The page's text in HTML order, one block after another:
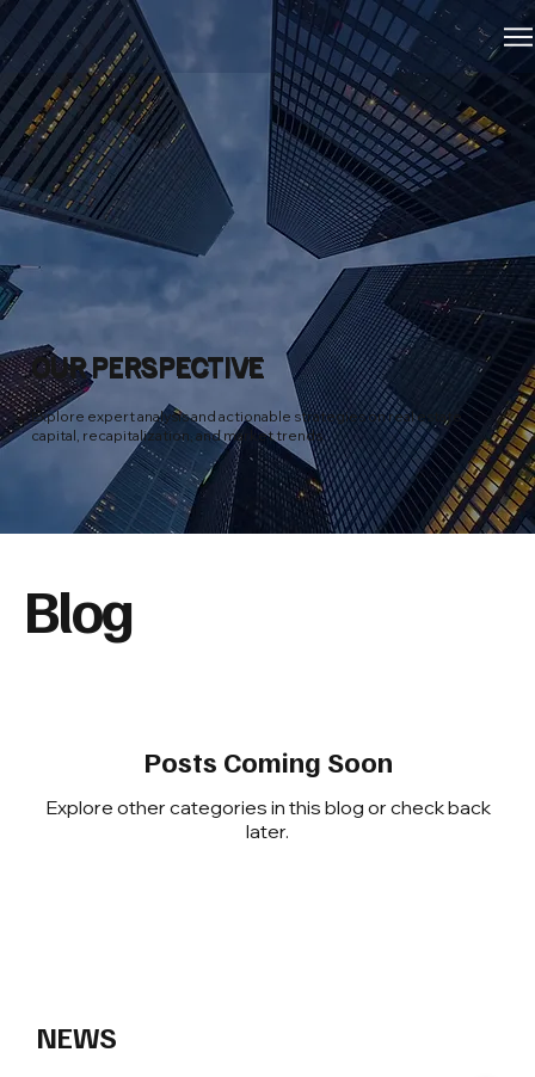
OUR PERSPECTIVE
Explore expert analysis and actionable strategies on real estate
capital, recapitalization, and market trends.
Blog
Posts Coming Soon
Explore other categories in this blog or check back
later.
NEWS